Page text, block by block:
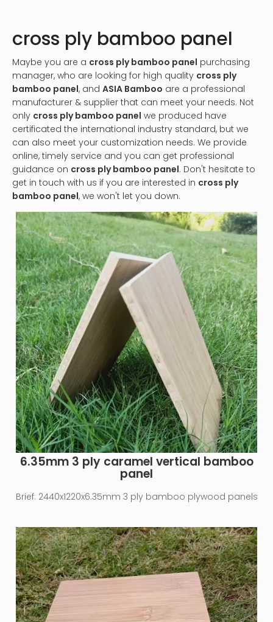
cross ply bamboo panel
Maybe you are a cross ply bamboo panel purchasing
manager, who are looking for high quality cross ply
bamboo panel, and ASIA Bamboo are a professional
manufacturer & supplier that can meet your needs. Not
only cross ply bamboo panel we produced have
certificated the international industry standard, but we
can also meet your customization needs. We provide
online, timely service and you can get professional
guidance on cross ply bamboo panel. Don't hesitate to
get in touch with us if you are interested in cross ply
bamboo panel, we won't let you down.
6.35mm 3 ply caramel vertical bamboo
panel
Brief: 2440x1220x6.35mm 3 ply bamboo plywood panels